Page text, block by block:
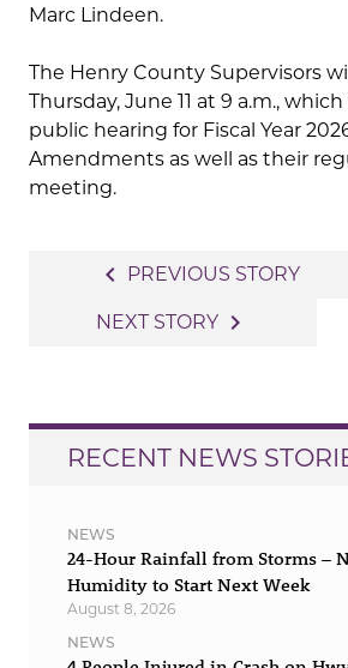
Marc Lindeen.
The Henry County Supervisors
Thursday, June 11 at 9 a.m.,
public hearing for Fiscal Year
Amendments as well as their
meeting.
navigation
navigate_before PREVIOUS STORY
NEXT STORY navigate_next
RECENT NEWS
NEWS
24-Hour Rainfall from Storms –
Humidity to Start Next Week
August 8, 2026
NEWS